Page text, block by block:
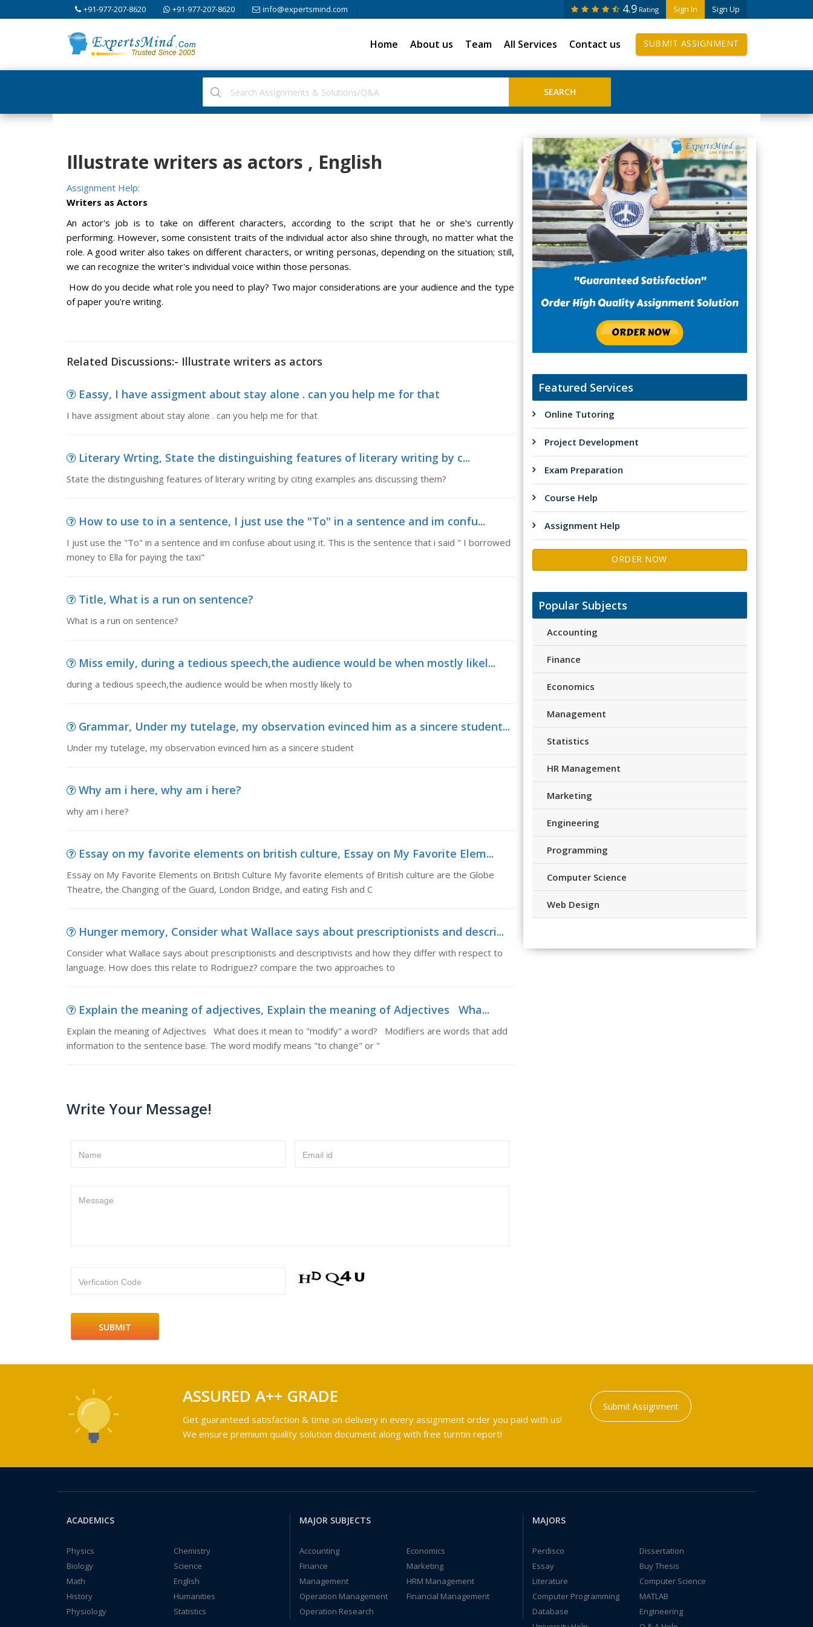
+91-977-207-8620 +91-977-207-8620 info@expertsmind.com Sign In Sign Up
4.9 Rating
Home About us Team All Services Contact us SUBMIT ASSIGNMENT
Illustrate writers as actors , English
Assignment Help:
Writers as Actors
An actor's job is to take on different characters, according to the script that he or she's currently
performing. However, some consistent traits of the individual actor also shine through, no matter what the
role. A good writer also takes on different characters, or writing personas, depending on the situation; still,
we can recognize the writer's individual voice within those personas.
How do you decide what role you need to play? Two major considerations are your audience and the type
of paper you're writing.
Related Discussions:- Illustrate writers as actors
Eassy, I have assigment about stay alone . can you help me for that
I have assigment about stay alone . can you help me for that
Literary Wrting, State the distinguishing features of literary writing by c...
State the distinguishing features of literary writing by citing examples ans discussing them?
How to use to in a sentence, I just use the "To" in a sentence and im confu...
I just use the "To" in a sentence and im confuse about using it. This is the sentence that i said " I borrowed
money to Ella for paying the taxi"
Title, What is a run on sentence?
What is a run on sentence?
Miss emily, during a tedious speech,the audience would be when mostly likel...
during a tedious speech,the audience would be when mostly likely to
Grammar, Under my tutelage, my observation evinced him as a sincere student...
Under my tutelage, my observation evinced him as a sincere student
Why am i here, why am i here?
why am i here?
Essay on my favorite elements on british culture, Essay on My Favorite Elem...
Essay on My Favorite Elements on British Culture My favorite elements of British culture are the Globe
Theatre, the Changing of the Guard, London Bridge, and eating Fish and C
Hunger memory, Consider what Wallace says about prescriptionists and descri...
Consider what Wallace says about prescriptionists and descriptivists and how they differ with respect to
language. How does this relate to Rodriguez? compare the two approaches to
Explain the meaning of adjectives, Explain the meaning of Adjectives Wha...
Explain the meaning of Adjectives What does it mean to "modify" a word? Modifiers are words that add
information to the sentence base. The word modify means "to change" or "
Write Your Message!
Name Email id
Message
Verfication Code
Featured Services
Online Tutoring
Project Development
Exam Preparation
Course Help
Assignment Help
ORDER NOW
Popular Subjects
Accounting
Finance
Economics
Management
Statistics
HR Management
Marketing
Engineering
Programming
Computer Science
Web Design
ASSURED A++ GRADE
Get guaranteed satisfaction & time on delivery in every assignment order you paid with us!
We ensure premium quality solution document along with free turntin report!
Submit Assignment
ACADEMICS
Physics
Chemistry
Biology
Science
Math
English
History
Humanities
Physiology
Statistics
MAJOR SUBJECTS
Accounting
Economics
Finance
Marketing
Management
HRM Management
Operation Management
Financial Management
Operation Research
MAJORS
Perdisco
Dissertation
Essay
Buy Thesis
Literature
Computer Science
Computer Programming
MATLAB
Database
Engineering